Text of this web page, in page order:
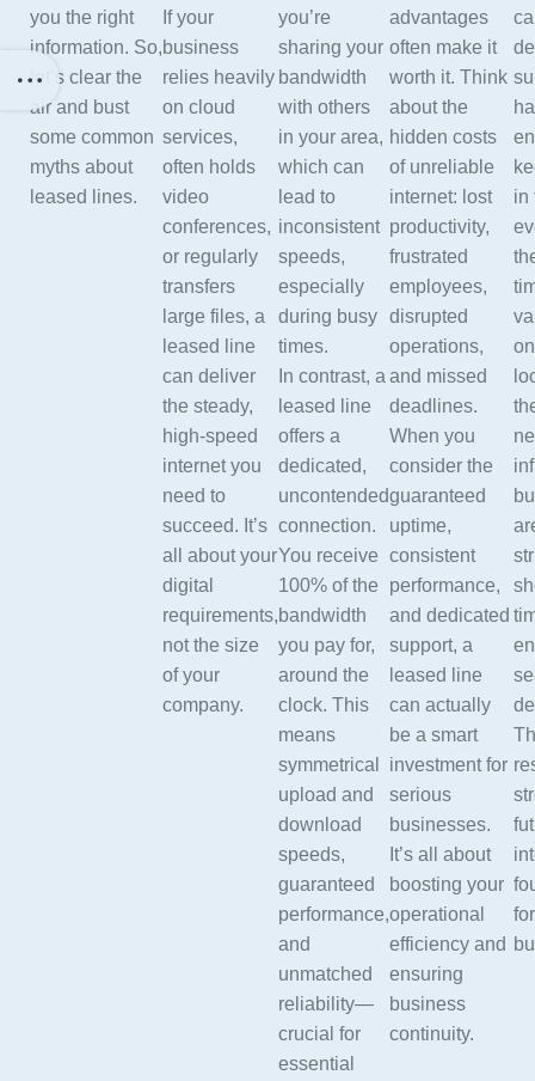
you the right
information. So,
let’s clear the
air and bust
some common
myths about
leased lines.
If your
business
relies heavily
on cloud
services,
often holds
video
conferences,
or regularly
transfers
large files, a
leased line
can deliver
the steady,
high-speed
internet you
need to
succeed. It’s
all about your
digital
requirements,
not the size
of your
company.
you’re
sharing your
bandwidth
with others
in your area,
which can
lead to
inconsistent
speeds,
especially
during busy
times.
In contrast, a
leased line
offers a
dedicated,
uncontended
connection.
You receive
100% of the
bandwidth
you pay for,
around the
clock. This
means
symmetrical
upload and
download
speeds,
guaranteed
performance,
and
unmatched
reliability—
crucial for
essential
advantages
often make it
worth it. Think
about the
hidden costs
of unreliable
internet: lost
productivity,
frustrated
employees,
disrupted
operations,
and missed
deadlines.
When you
consider the
guaranteed
uptime,
consistent
performance,
and dedicated
support, a
leased line
can actually
be a smart
investment for
serious
businesses.
It’s all about
boosting your
operational
efficiency and
ensuring
business
continuity.
in